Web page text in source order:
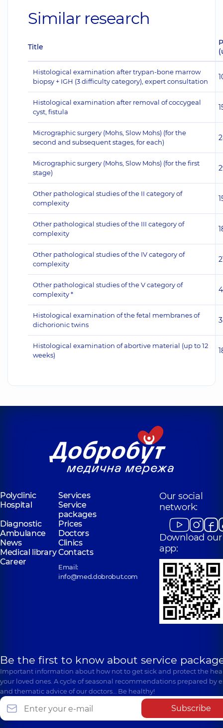
Similar research
Title
Histological examination after trypan-bone marrow
biopsy + IGH (3 difficulty category), expert consultation
Histological examination after removal of coccygeal
cyst, fistula
Micrographic surgery (Mohs, Slow Mohs) (for the
second and subsequent stages, for each)
Micrographic surgery (Mohs, Slow Mohs) (for the first
stage)
Other pathological studies of the II category of
complexity
Other pathological studies of the III category of
complexity
Other pathological studies of the IV category of
complexity
Other pathological studies of the V category of
complexity *
Histological examination of the fetal membranes of
dichorionic twins
Histological examination of abortive material (up to 12
weeks)
Polyclinic
Services
Hospital
Service
packages
Diagnostic
Prices
Ambulance
Doctors
News
Clinics
Medical libraryContacts
Career
Email:
info@med.dobrobut.com
Our social
network:
Download our
app:
Be the first to know about service
Important information about how not to get sick and protect the
your loved ones. A cycle of seasonal recommendations prepared by
and thematic advice of our doctors… Be healthy!
Subscribe